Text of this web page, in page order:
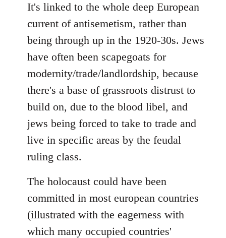
to
Welcome
libcom.org
It's linked to the whole deep European
current of antisemetism, rather than
being through up in the 1920-30s. Jews
have often been scapegoats for
modernity/trade/landlordship, because
there's a base of grassroots distrust to
build on, due to the blood libel, and
jews being forced to take to trade and
live in specific areas by the feudal
ruling class.
The holocaust could have been
committed in most european countries
(illustrated with the eagerness with
which many occupied countries'